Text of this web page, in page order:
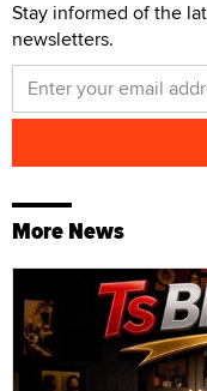
Stay informed of the
newsletters.
More News